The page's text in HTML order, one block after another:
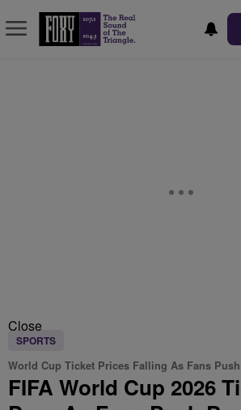
Close
SPORTS
World Cup Ticket Prices Falling As Fans
FIFA World Cup 2026